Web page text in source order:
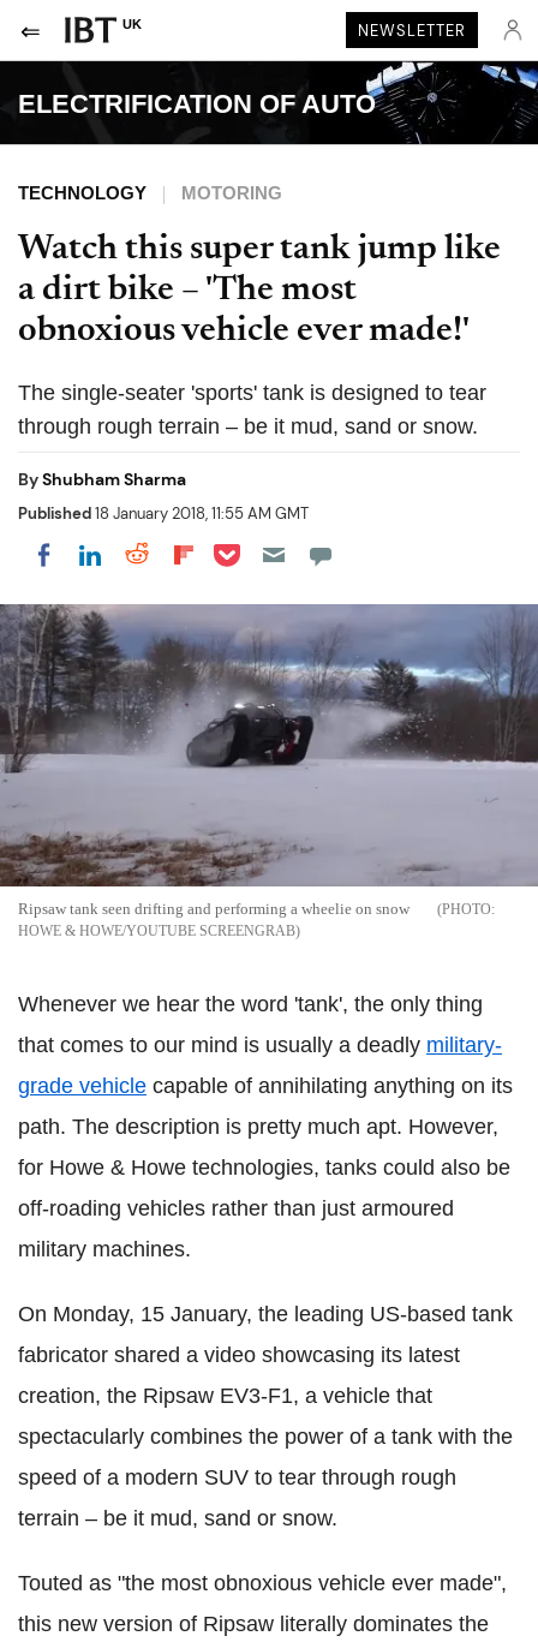
UK NEWSLETTER
ELECTRIFICATION OF AUTO
TECHNOLOGY MOTORING
Watch this super tank jump like
a dirt bike – 'The most
obnoxious vehicle ever made!'
The single-seater 'sports' tank is designed to tear
through rough terrain – be it mud, sand or snow.
ByShubham Sharma
Published18 January 2018, 11:55 AM GMT
Share on Facebook
Share on LinkedIn
Share on Reddit
Share on Flipboard
Share on Pocket
Ripsaw tank seen drifting and performing a wheelie on snow
HOWE & HOWE/YOUTUBE SCREENGRAB
Whenever we hear the word 'tank', the only thing
that comes to our mind is usually a deadly military-
grade vehicle capable of annihilating anything on its
path. The description is pretty much apt. However,
for Howe & Howe technologies, tanks could also be
off-roading vehicles rather than just armoured
military machines.
On Monday, 15 January, the leading US-based tank
fabricator shared a video showcasing its latest
creation, the Ripsaw EV3-F1, a vehicle that
spectacularly combines the power of a tank with the
speed of a modern SUV to tear through rough
terrain – be it mud, sand or snow.
Touted as "the most obnoxious vehicle ever made",
this new version of Ripsaw literally dominates the